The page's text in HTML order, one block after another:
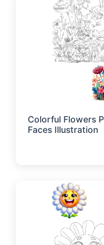
Colorful Flowers
Faces Illustration